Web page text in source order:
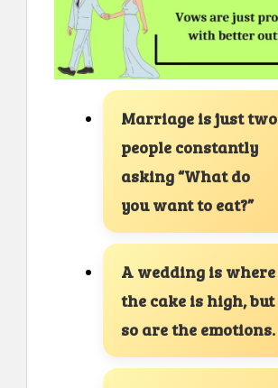
Marriage is just two
people constantly
asking “What do
you want to eat?”
A wedding is where
the cake is high, but
so are the emotions.